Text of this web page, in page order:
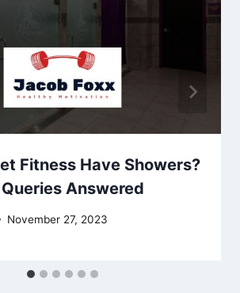
Fitness Have Showers?
Answered
November 27, 2023